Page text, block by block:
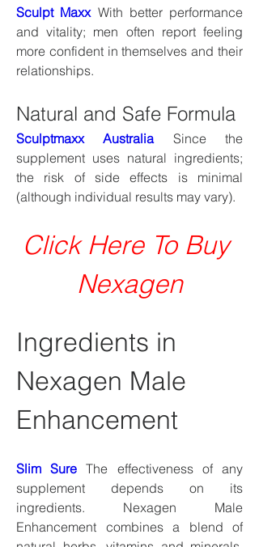
Sculpt Maxx With better performance
and vitality; men often report feeling
more confident in themselves and their
relationships.
Natural and Safe Formula
Sculptmaxx Australia Since the
supplement uses natural ingredients;
the risk of side effects is minimal
(although individual results may vary).
Click Here To Buy
Nexagen
Ingredients in
Nexagen Male
Enhancement
Slim Sure The effectiveness of any
supplement depends on its
ingredients. Nexagen Male
Enhancement combines a blend of